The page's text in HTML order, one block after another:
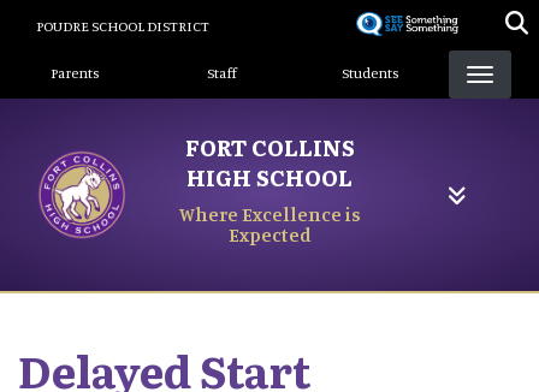
content
POUDRE SCHOOL DISTRICT
Landing Page Menu
Parents Staff Students
FORT COLLINS
HIGH SCHOOL
Where Excellence is
Expected
Delayed Start